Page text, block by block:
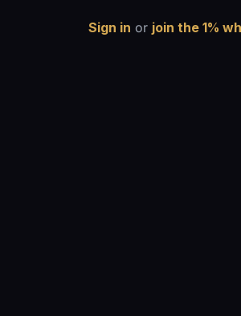
Sign in or join the 1%